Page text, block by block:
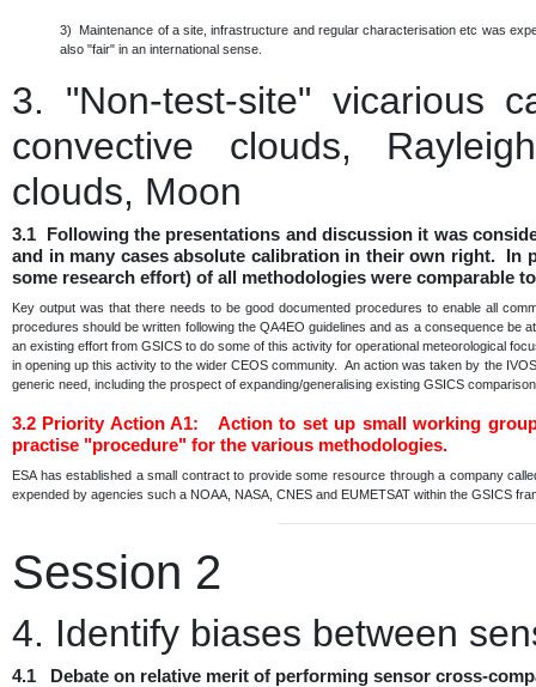
3) Maintenance of a site, infrastructure and regular characterisation etc was
also "fair" in an international sense.
3.
"Non-test-site" vicarious
convective clouds,
clouds, Moon
3.1 Following the presentations and discussion it was
and in many cases absolute calibration in their own right. In
some research effort) of all methodologies were comparable
Key output was that there needs to be good documented procedures to enable all
procedures should be written following the QA4EO guidelines and as a consequence
an existing effort from GSICS to do some of this activity for operational meteorological
in opening up this activity to the wider CEOS community. An action was taken by the
generic need, including the prospect of expanding/generalising existing GSICS
3.2 Priority Action A1: Action to set up small working
practise "procedure" for the various methodologies.
ESA has established a small contract to provide some resource through a company
expended by agencies such a NOAA, NASA, CNES and EUMETSAT within the GSICS
Session 2
4. Identify biases between
4.1 Debate on relative merit of performing sensor cross-